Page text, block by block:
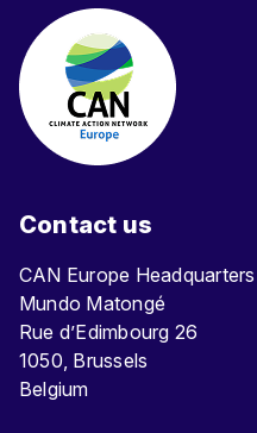
Contact us
CAN Europe Headquarters
Mundo Matongé
Rue d’Edimbourg 26
1050, Brussels
Belgium